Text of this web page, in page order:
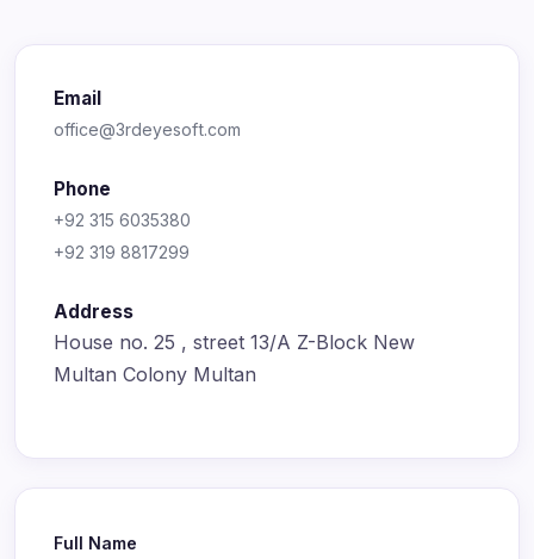
Email
office@3rdeyesoft.com
Phone
+92 315 6035380
+92 319 8817299
Address
House no. 25 , street 13/A Z-Block New
Multan Colony Multan
Full Name